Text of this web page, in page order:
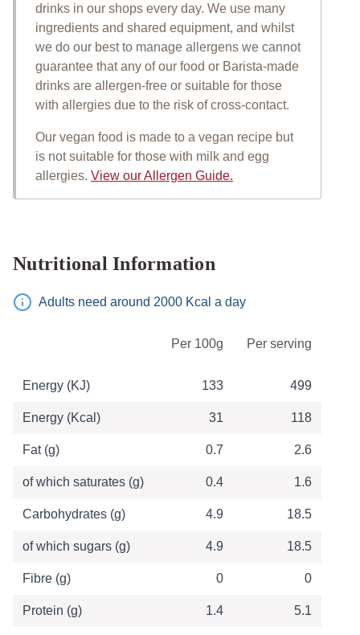
Important allergen
drinks in our shops every day. We use many
ingredients and shared equipment, and whilst
we do our best to manage allergens we cannot
guarantee that any of our food or Barista-made
drinks are allergen-free or suitable for those
with allergies due to the risk of cross-contact.
Our vegan food is made to a vegan recipe but
is not suitable for those with milk and egg
allergies. View our Allergen Guide.
Nutritional Information
Adults need around 2000 Kcal a day
Per 100g
Per serving
Energy (KJ) 133 499
Energy (Kcal) 31 118
Fat (g) 0.7 2.6
of which saturates (g) 0.4 1.6
Carbohydrates (g) 4.9 18.5
of which sugars (g) 4.9 18.5
Fibre (g) 0 0
Protein (g) 1.4 5.1